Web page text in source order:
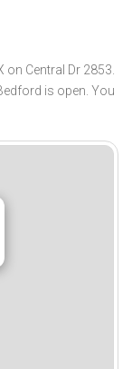
on Central Dr 2853.
is open. You